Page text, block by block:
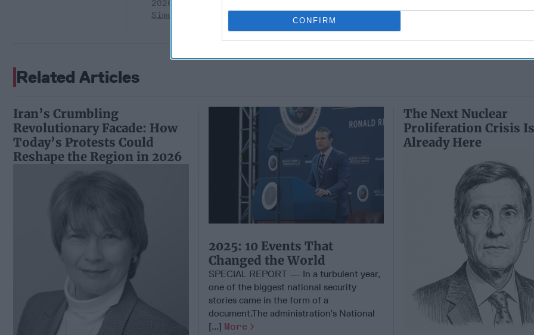
CONFIRM
2026
Simons
July 10, 2026
Related Articles
Iran’s Crumbling
Revolutionary Facade: How
Today’s Protests Could
Reshape the Region in 2026
2025: 10 Events That
Changed the World
SPECIAL REPORT — In a turbulent year,
one of the biggest national security
stories came in the form of a
document.The administration’s National
[...] More
The Next Nuclear
Proliferation Crisis
Already Here